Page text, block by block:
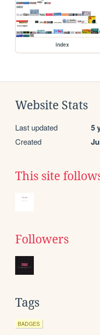
index
Website Stats
Last updated 5
Created
This site
Followers
Tags
BADGES